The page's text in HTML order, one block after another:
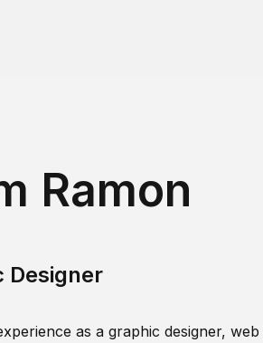
Ramon
Designer
as a graphic designer,